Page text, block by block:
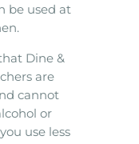
be used at
Dine &
are
cannot
or
use less